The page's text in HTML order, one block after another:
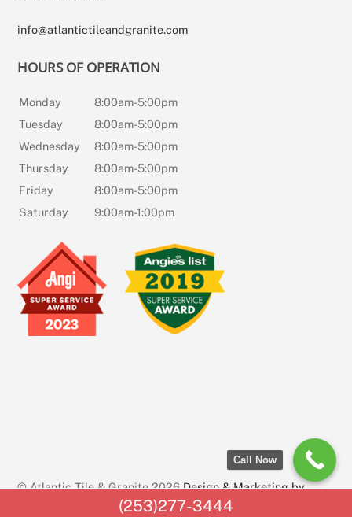
(253)277-3444
info@atlantictileandgranite.com
HOURS OF OPERATION
Monday
8:00am-5:00pm
Tuesday
8:00am-5:00pm
Wednesday
8:00am-5:00pm
Thursday
8:00am-5:00pm
Friday
8:00am-5:00pm
Saturday
9:00am-1:00pm
© Atlantic Tile & Granite 2026Design & Marketing by
AssetLab Marketing
Call Now